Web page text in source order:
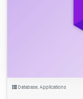
Database,Applications